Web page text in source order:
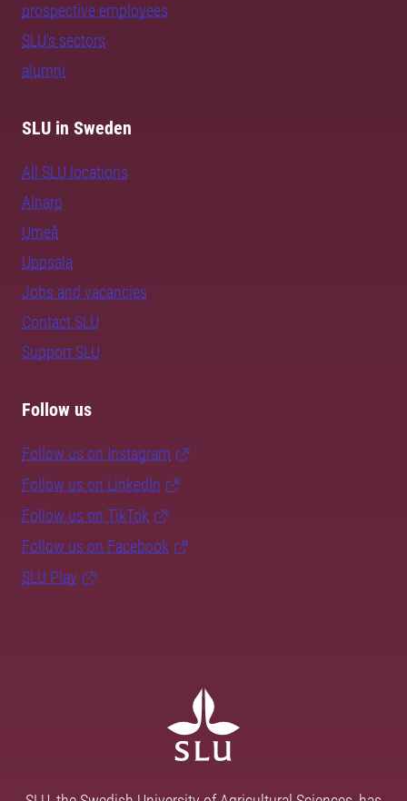
prospective employees
SLU's sectors
alumni
SLU in Sweden
All SLU locations
Alnarp
Umeå
Uppsala
Jobs and vacancies
Contact SLU
Support SLU
Follow us
Follow us on Instagram
Follow us on LinkedIn
Follow us on TikTok
Follow us on Facebook
SLU Play